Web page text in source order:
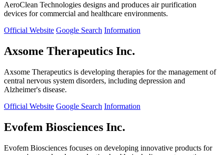
AeroClean Technologies designs and produces air purification
devices for commercial and healthcare environments.
Official Website Google Search Information
Axsome Therapeutics Inc.
Axsome Therapeutics is developing therapies for the management of
central nervous system disorders, including depression and
Alzheimer's disease.
Official Website Google Search Information
Evofem Biosciences Inc.
Evofem Biosciences focuses on developing innovative products for